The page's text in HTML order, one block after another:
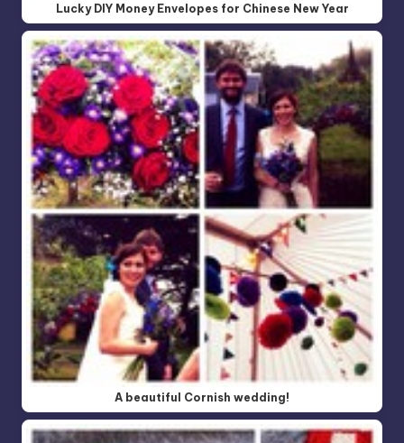
Lucky DIY Money Envelopes for Chinese New Year
A beautiful Cornish wedding!